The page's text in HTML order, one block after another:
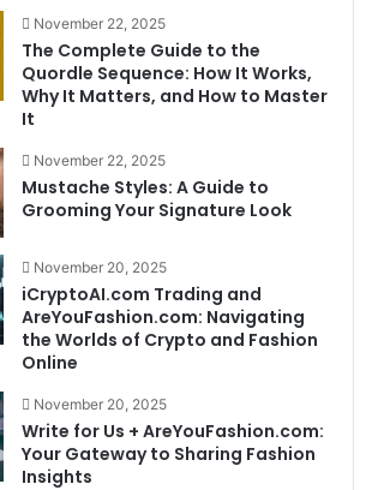
November 22, 2025
The Complete Guide to the
Quordle Sequence: How It Works,
Why It Matters, and How to Master
It
November 22, 2025
Mustache Styles: A Guide to
Grooming Your Signature Look
November 20, 2025
iCryptoAI.com Trading and
AreYouFashion.com: Navigating
the Worlds of Crypto and Fashion
Online
November 20, 2025
Write for Us + AreYouFashion.com:
Your Gateway to Sharing Fashion
Insights